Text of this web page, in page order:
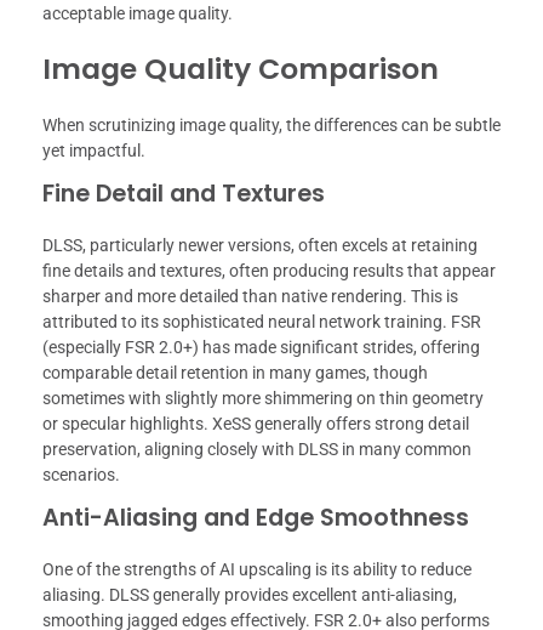
acceptable image quality.
Image Quality Comparison
When scrutinizing image quality, the differences can be subtle
yet impactful.
Fine Detail and Textures
DLSS, particularly newer versions, often excels at retaining
fine details and textures, often producing results that appear
sharper and more detailed than native rendering. This is
attributed to its sophisticated neural network training. FSR
(especially FSR 2.0+) has made significant strides, offering
comparable detail retention in many games, though
sometimes with slightly more shimmering on thin geometry
or specular highlights. XeSS generally offers strong detail
preservation, aligning closely with DLSS in many common
scenarios.
Anti-Aliasing and Edge Smoothness
One of the strengths of AI upscaling is its ability to reduce
aliasing. DLSS generally provides excellent anti-aliasing,
smoothing jagged edges effectively. FSR 2.0+ also performs